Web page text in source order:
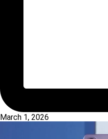
March 1, 2026